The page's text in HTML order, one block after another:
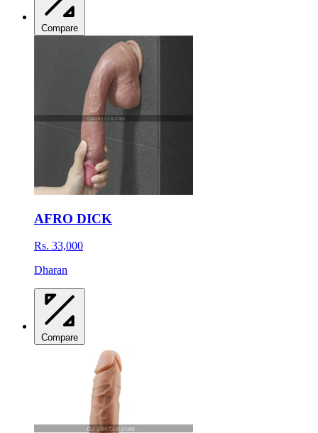
Compare
AFRO DICK
Rs. 33,000
Dharan
Compare